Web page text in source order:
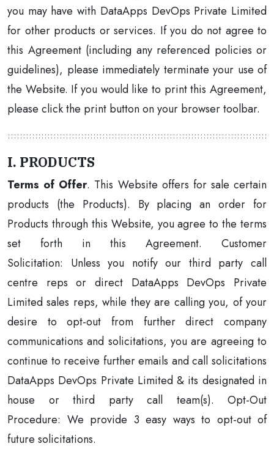
you may have with DataApps DevOps Private Limited
for other products or services. If you do not agree to
this Agreement (including any referenced policies or
guidelines), please immediately terminate your use of
the Website. If you would like to print this Agreement,
please click the print button on your browser toolbar.
I. PRODUCTS
Terms of Offer. This Website offers for sale certain
products (the Products). By placing an order for
Products through this Website, you agree to the terms
set forth in this Agreement. Customer
Solicitation: Unless you notify our third party call
centre reps or direct DataApps DevOps Private
Limited sales reps, while they are calling you, of your
desire to opt-out from further direct company
communications and solicitations, you are agreeing to
continue to receive further emails and call solicitations
DataApps DevOps Private Limited & its designated in
house or third party call team(s). Opt-Out
Procedure: We provide 3 easy ways to opt-out of
future solicitations.